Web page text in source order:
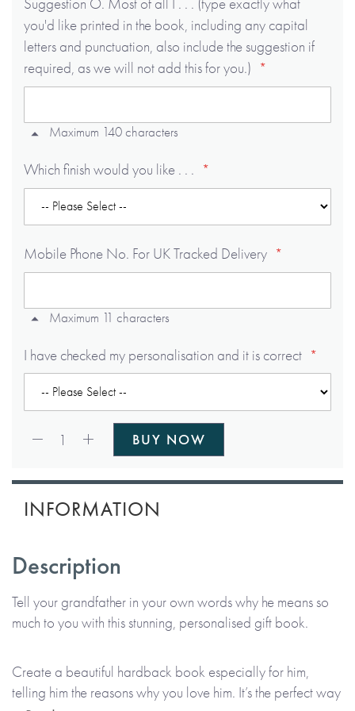
you'd like printed in the book, including any capital
letters and punctuation, also include the suggestion if
required, as we will not add this for you.)
Maximum 140 characters
Which finish would you like . . .
Mobile Phone No. For UK Tracked Delivery
Maximum 11 characters
I have checked my personalisation and it is correct
1 BUY NOW
INFORMATION
Description
Tell your grandfather in your own words why he means so
much to you with this stunning, personalised gift book.
Create a beautiful hardback book especially for him,
telling him the reasons why you love him. It’s the perfect way